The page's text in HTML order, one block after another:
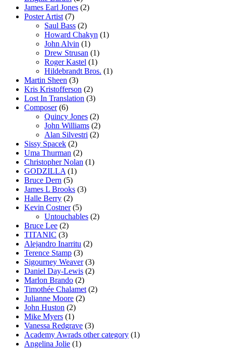
James Earl Jones (2)
Poster Artist (7)
Saul Bass (2)
Howard Chakyn (1)
John Alvin (1)
Drew Strusan (1)
Roger Kastel (1)
Hildebrandt Bros. (1)
Martin Sheen (3)
Kris Kristofferson (2)
Lost In Translation (3)
Composer(6)
Quincy Jones (2)
John Williams (2)
Alan Silvestri (2)
Sissy Spacek (2)
Uma Thurman (2)
Christopher Nolan (1)
GODZILLA (1)
Bruce Dern (5)
James L Brooks (3)
Halle Berry (2)
Kevin Costner(5)
Untouchables (2)
Bruce Lee (2)
TITANIC (3)
Alejandro Inarritu (2)
Terence Stamp (3)
Sigourney Weaver(3)
Daniel Day-Lewis (2)
Marlon Brando (2)
Timothée Chalamet (2)
Julianne Moore (2)
John Huston (2)
Mike Myers (1)
Vanessa Redgrave (3)
Academy Awrads other category (1)
Angelina Jolie (1)